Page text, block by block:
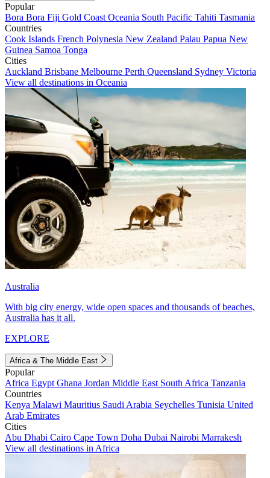
Popular
Bora Bora Fiji Gold Coast Oceania South Pacific Tahiti Tasmania
Countries
Cook Islands French Polynesia New Zealand Palau Papua New
Guinea Samoa Tonga
Cities
Auckland Brisbane Melbourne Perth Queensland Sydney Victoria
View all destinations in Oceania
Australia
With big city energy, wide open spaces and thousands of beaches,
Australia has it all.
EXPLORE
Africa & The Middle East
Popular
Africa Egypt Ghana Jordan Middle East South Africa Tanzania
Countries
Kenya Malawi Mauritius Saudi Arabia Seychelles Tunisia United
Arab Emirates
Cities
Abu Dhabi Cairo Cape Town Doha Dubai Nairobi Marrakesh
View all destinations in Africa